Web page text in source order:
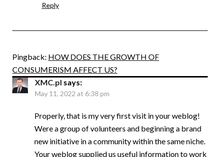
Reply
Pingback: HOW DOES THE GROWTH OF
CONSUMERISM AFFECT US?
XMC.pl says:
May 11, 2022 at 6:38 pm
Properly, that is my very first visit in your weblog!
Were a group of volunteers and beginning a brand
new initiative in a community within the same niche.
Your weblog supplied us useful information to work